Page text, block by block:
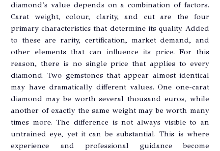
diamond's value depends on a combination of factors.
Carat weight, colour, clarity, and cut are the four
primary characteristics that determine its quality. Added
to these are rarity, certification, market demand, and
other elements that can influence its price. For this
reason, there is no single price that applies to every
diamond. Two gemstones that appear almost identical
may have dramatically different values. One one-carat
diamond may be worth several thousand euros, while
another of exactly the same weight may be worth many
times more. The difference is not always visible to an
untrained eye, yet it can be substantial. This is where
experience and professional guidance become